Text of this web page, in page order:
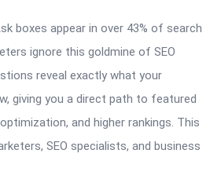
boxes appear in over 43% of search
ignore this goldmine of SEO
reveal exactly what your
giving you a direct path to featured
and higher rankings. This
SEO specialists, and business